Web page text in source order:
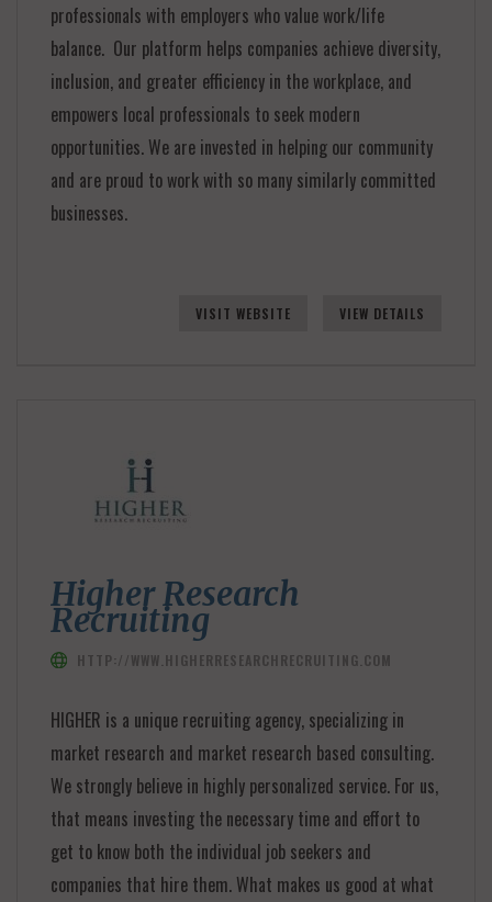
professionals with employers who value work/life
balance. Our platform helps companies achieve diversity,
inclusion, and greater efficiency in the workplace, and
empowers local professionals to seek modern
opportunities. We are invested in helping our community
and are proud to work with so many similarly committed
businesses.
VISIT WEBSITE VIEW DETAILS
Higher Research
Recruiting
HTTP://WWW.HIGHERRESEARCHRECRUITING.COM
HIGHER is a unique recruiting agency, specializing in
market research and market research based consulting.
We strongly believe in highly personalized service. For us,
that means investing the necessary time and effort to
get to know both the individual job seekers and
companies that hire them. What makes us good at what